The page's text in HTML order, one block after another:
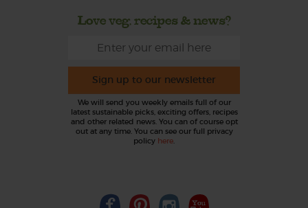
Love veg, recipes & news?
Sign up to our newsletter
We will send you weekly emails full of our
latest sustainable picks, exciting offers, recipes
and other related news. You can of course opt
out at any time. You can see our full privacy
policy here.